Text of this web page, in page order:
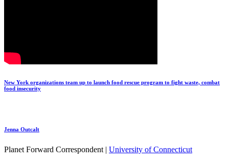
New York organizations team up to launch food rescue program to fight waste, combat
food insecurity
Jenna Outcalt
Planet Forward Correspondent | University of Connecticut